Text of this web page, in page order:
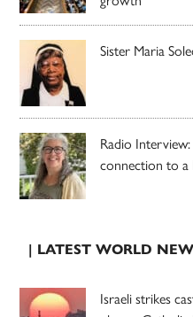
Sister Maria
Radio
connection to
| LATEST WORLD
Israeli strikes